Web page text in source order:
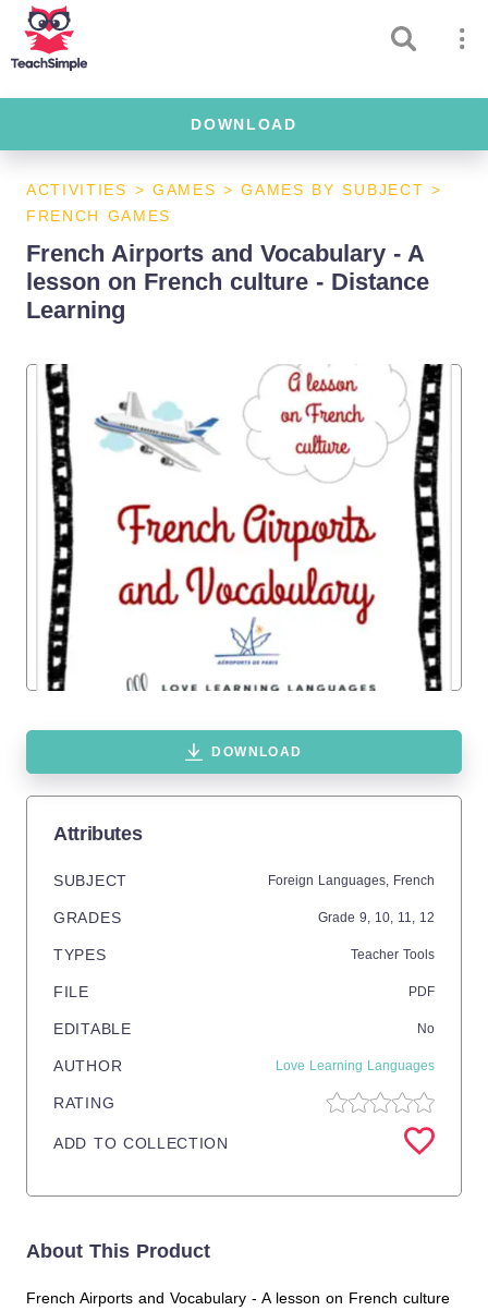
DOWNLOAD
ACTIVITIES > GAMES >GAMES BY SUBJECT >
FRENCH GAMES
French Airports and Vocabulary - A
lesson on French culture - Distance
Learning
DOWNLOAD
Attributes
SUBJECT Foreign Languages, French
GRADES Grade 9, 10, 11, 12
TYPES Teacher Tools
FILE PDF
EDITABLE No
AUTHOR Love Learning Languages
RATING
ADD TO COLLECTION
About This Product
French Airports and Vocabulary - A lesson on French culture